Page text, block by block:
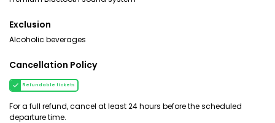
Exclusion
Alcoholic beverages
Cancellation Policy
Refundable tickets
For a full refund, cancel at least 24 hours before the scheduled
departure time.